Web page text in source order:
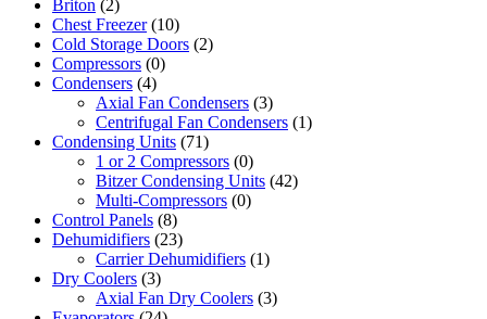
Briton (2)
Chest Freezer (10)
Cold Storage Doors (2)
Compressors (0)
Condensers (4)
Axial Fan Condensers (3)
Centrifugal Fan Condensers (1)
Condensing Units (71)
1 or 2 Compressors (0)
Bitzer Condensing Units (42)
Multi-Compressors (0)
Control Panels (8)
Dehumidifiers (23)
Carrier Dehumidifiers (1)
Dry Coolers (3)
Axial Fan Dry Coolers (3)